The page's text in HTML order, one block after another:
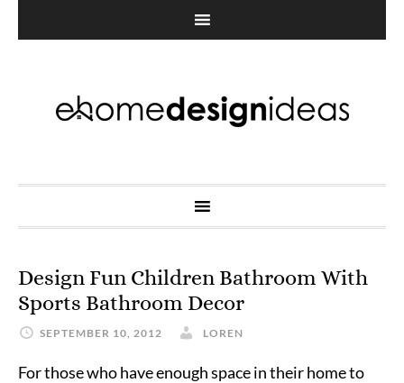
Design Fun Children Bathroom With
Sports Bathroom Decor
SEPTEMBER 10, 2012 LOREN
For those who have enough space in their home to